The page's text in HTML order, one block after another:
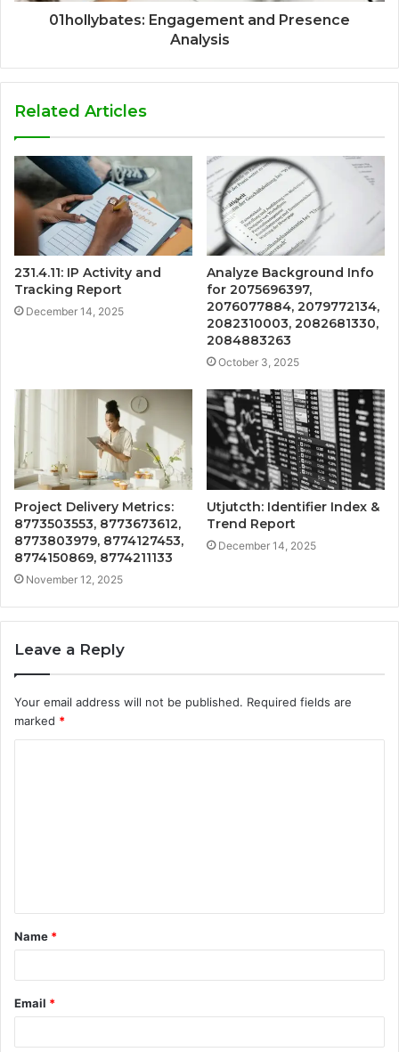
01hollybates: Engagement and Presence
Analysis
Related Articles
231.4.11: IP Activity and
Tracking Report
December 14, 2025
Analyze Background Info
for 2075696397,
2076077884, 2079772134,
2082310003, 2082681330,
2084883263
October 3, 2025
Project Delivery Metrics:
8773503553, 8773673612,
8773803979, 8774127453,
8774150869, 8774211133
November 12, 2025
Utjutcth: Identifier Index &
Trend Report
December 14, 2025
Leave a Reply
Your email address will not be published. Required fields are
marked *
t
*
Name *
Email *